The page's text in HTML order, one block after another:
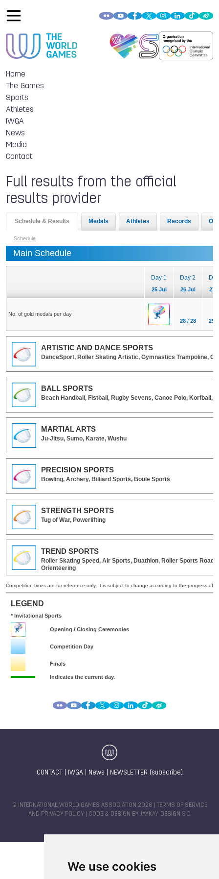
We use cookies
Home
The Games
Sports
Athletes
IWGA
News
Media
Contact
Full results from the official
results provider
CONTACT IWGA| News NEWSLETTER (subscribe)
© INTERNATIONAL WORLD GAMES ASSOCIATION 2026 |
TERMS OF SERVICE
AND PRIVACY POLICY | CODE & DESIGN BY JAYKAY-DESIGN S.C.